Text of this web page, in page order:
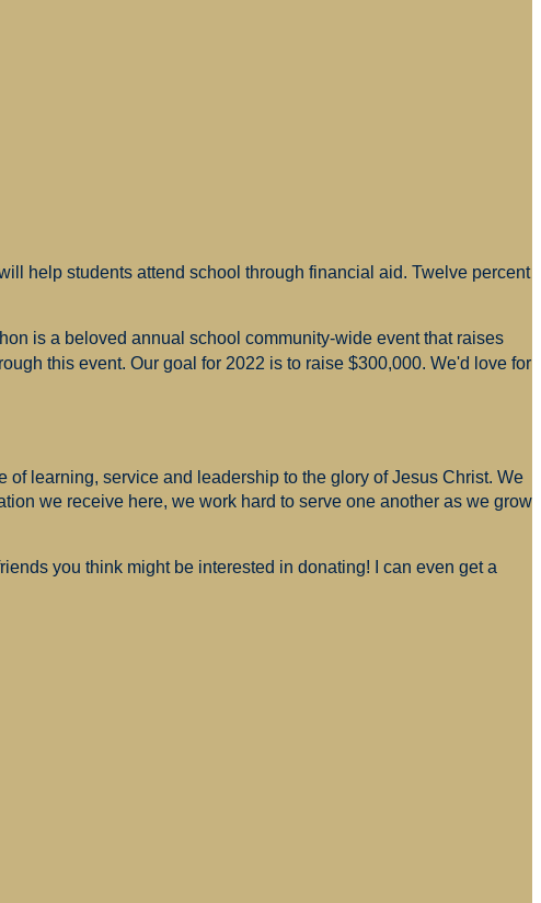
help students attend school through financial aid. Twelve percent
is a beloved annual school community-wide event that raises
this event. Our goal for 2022 is to raise $300,000. We'd love for
learning, service and leadership to the glory of Jesus Christ. We
we receive here, we work hard to serve one another as we grow
you think might be interested in donating! I can even get a